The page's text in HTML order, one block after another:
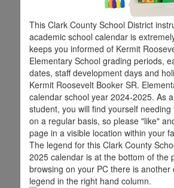
This Clark County School District
academic school calendar is
keeps you informed of Kermit
Elementary School grading periods,
dates, staff development days and
Kermit Roosevelt Booker SR.
calendar school year 2024-2025. As
student, you will find yourself
on a regular basis, so please "like"
page in a visible location within your
The legend for this Clark County
2025 calendar is at the bottom of the
browsing on your PC there is another
legend in the right hand column.